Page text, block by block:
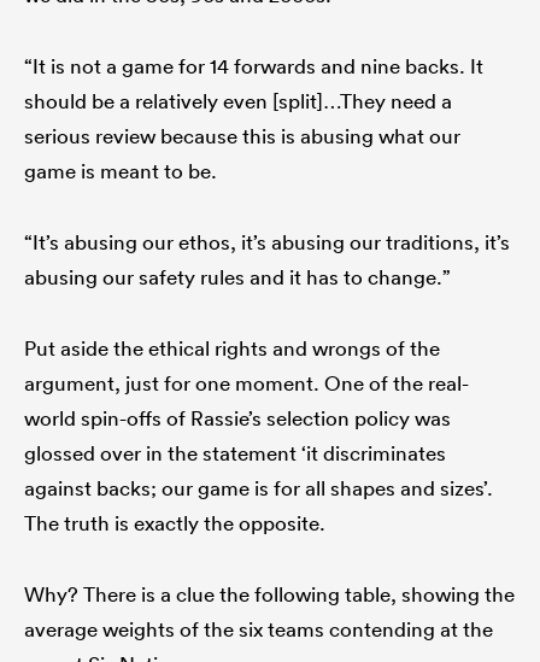
“It is not a game for 14 forwards and nine backs. It
should be a relatively even [split]…They need a
serious review because this is abusing what our
game is meant to be.
“It’s abusing our ethos, it’s abusing our traditions, it’s
abusing our safety rules and it has to change.”
Put aside the ethical rights and wrongs of the
argument, just for one moment. One of the real-
world spin-offs of Rassie’s selection policy was
glossed over in the statement ‘it discriminates
against backs; our game is for all shapes and sizes’.
The truth is exactly the opposite.
Why? There is a clue the following table, showing the
average weights of the six teams contending at the